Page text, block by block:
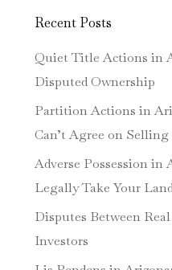
Recent Posts
Quiet Title Actions in
Disputed Ownership
Partition Actions in
Can’t Agree on Selling
Adverse Possession in
Legally Take Your
Disputes Between
Investors